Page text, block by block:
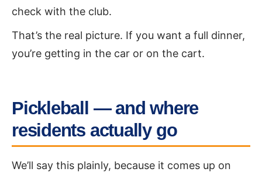
check with the club.
That’s the real picture. If you want a full dinner,
you’re getting in the car or on the cart.
Pickleball — and where
residents actually go
We’ll say this plainly, because it comes up on